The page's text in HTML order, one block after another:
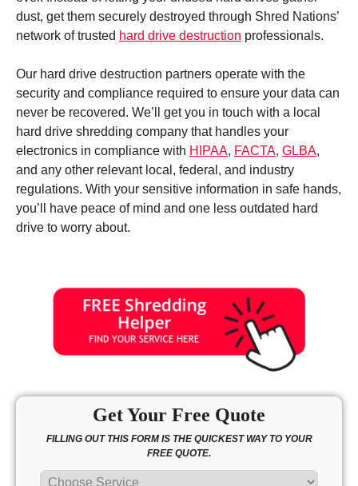
dust, get them securely destroyed through Shred Nations’
network of trusted hard drive destruction professionals.
Our hard drive destruction partners operate with the
security and compliance required to ensure your data can
never be recovered. We’ll get you in touch with a local
hard drive shredding company that handles your
electronics in compliance with HIPAA, FACTA, GLBA,
and any other relevant local, federal, and industry
regulations. With your sensitive information in safe hands,
you’ll have peace of mind and one less outdated hard
drive to worry about.
Get Your Free Quote
FILLING OUT THIS FORM IS THE QUICKEST WAY TO YOUR
FREE QUOTE.